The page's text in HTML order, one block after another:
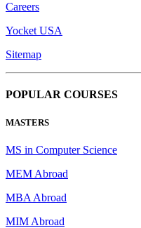
Careers
Yocket USA
Sitemap
POPULAR COURSES
MASTERS
MS in Computer Science
MEM Abroad
MBA Abroad
MIM Abroad